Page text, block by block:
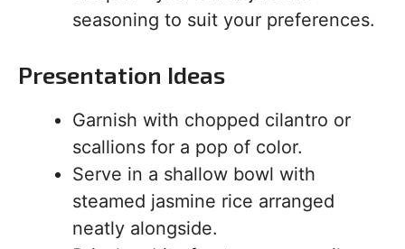
seasoning to suit your preferences.
Presentation Ideas
Garnish with chopped cilantro or
scallions for a pop of color.
Serve in a shallow bowl with
steamed jasmine rice arranged
neatly alongside.